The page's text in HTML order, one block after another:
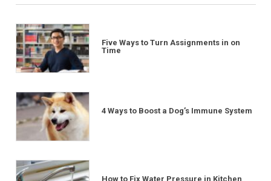
Five Ways to Turn Assignments in on
Time
4 Ways to Boost a Dog’s Immune System
How to Fix Water Pressure in Kitchen